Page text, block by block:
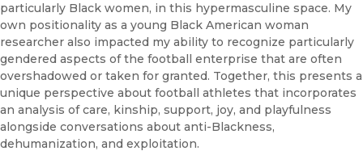
particularly Black women, in this hypermasculine space. My
own positionality as a young Black American woman
researcher also impacted my ability to recognize particularly
gendered aspects of the football enterprise that are often
overshadowed or taken for granted. Together, this presents a
unique perspective about football athletes that incorporates
an analysis of care, kinship, support, joy, and playfulness
alongside conversations about anti-Blackness,
dehumanization, and exploitation.